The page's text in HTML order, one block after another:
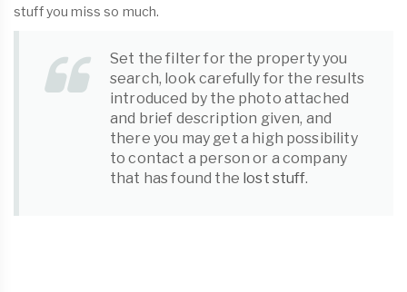
stuff you miss so much.
Set the filter for the property you
search, look carefully for the results
introduced by the photo attached
and brief description given, and
there you may get a high possibility
to contact a person or a company
that has found the lost stuff.